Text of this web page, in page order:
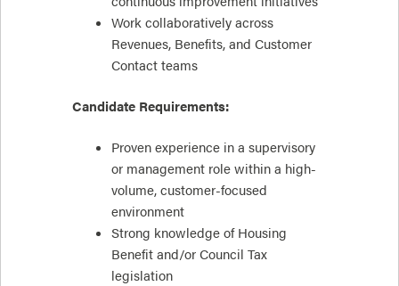
Work collaboratively across
Revenues, Benefits, and Customer
Contact teams
Candidate Requirements:
Proven experience in a supervisory
or management role within a high-
volume, customer-focused
environment
Strong knowledge of Housing
Benefit and/or Council Tax
legislation